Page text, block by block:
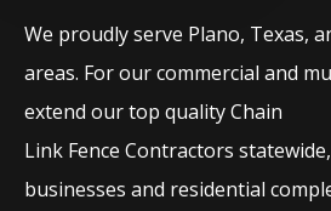
We proudly serve Plano, Texas,
areas. For our commercial and
extend our top qualityChain
Link FenceContractors
businesses and residential